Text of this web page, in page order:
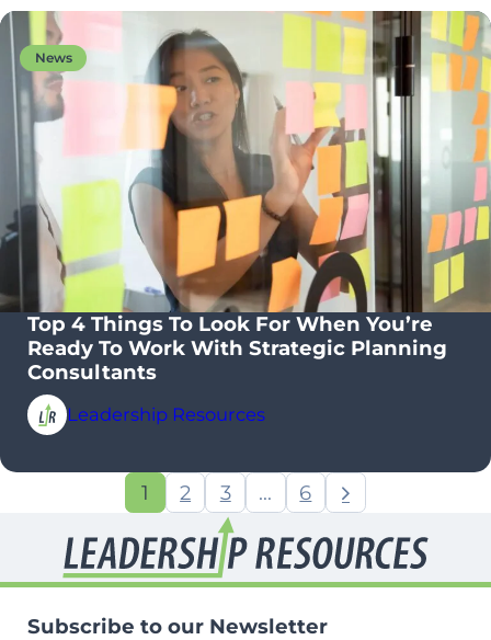
News
Top 4 Things To Look For When You’re
Ready To Work With Strategic Planning
Consultants
Leadership Resources
1 2 3 … 6
Subscribe to our Newsletter